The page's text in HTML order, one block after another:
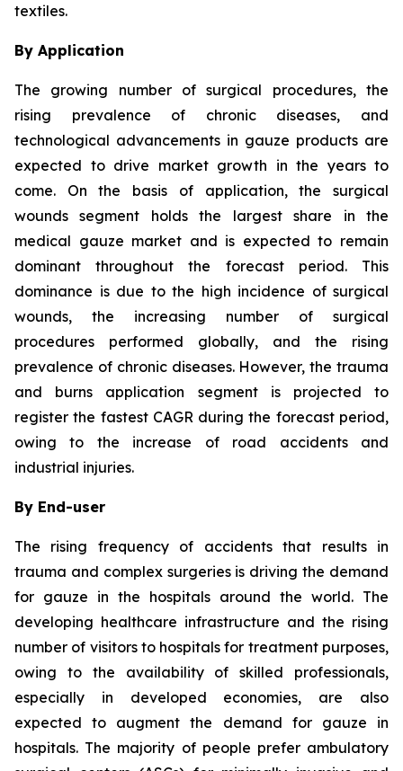
textiles.
By Application
The growing number of surgical procedures, the
rising prevalence of chronic diseases, and
technological advancements in gauze products are
expected to drive market growth in the years to
come. On the basis of application, the surgical
wounds segment holds the largest share in the
medical gauze market and is expected to remain
dominant throughout the forecast period. This
dominance is due to the high incidence of surgical
wounds, the increasing number of surgical
procedures performed globally, and the rising
prevalence of chronic diseases. However, the trauma
and burns application segment is projected to
register the fastest CAGR during the forecast period,
owing to the increase of road accidents and
industrial injuries.
By End-user
The rising frequency of accidents that results in
trauma and complex surgeries is driving the demand
for gauze in the hospitals around the world. The
developing healthcare infrastructure and the rising
number of visitors to hospitals for treatment purposes,
owing to the availability of skilled professionals,
especially in developed economies, are also
expected to augment the demand for gauze in
hospitals. The majority of people prefer ambulatory